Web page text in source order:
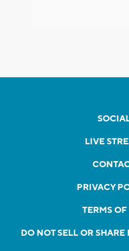
LIVE
PRIVACY
TERMS OF
DO NOT SELL OR